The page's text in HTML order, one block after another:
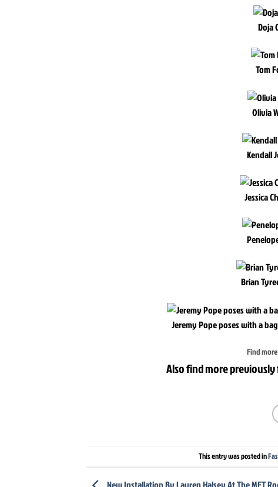
Doja
Tom
Olivia
Kendall
Jessica
Brian
Jeremy Pope poses with a
Find
Also find more
This entry was posted in